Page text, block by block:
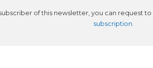
of this newsletter, you can request to
subscription.